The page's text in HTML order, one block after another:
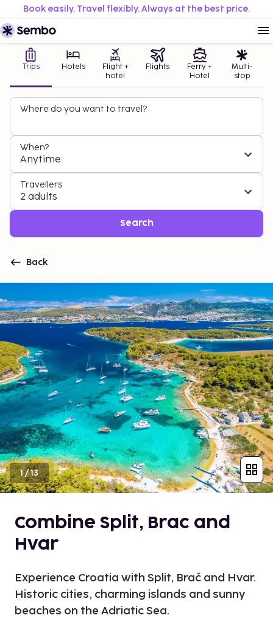
Book easily. Travel flexibly. Always at the best price.
Trips Hotels
Flight +
hotel
Flights
Ferry +
Hotel
Multi-
stop
Where do you want to travel?
When?
Anytime
Travellers
2 adults
Search
Back
1/13
Combine Split, Brac and
Hvar
Experience Croatia with Split, Brač and Hvar.
Historic cities, charming islands and sunny
beaches on the Adriatic Sea.